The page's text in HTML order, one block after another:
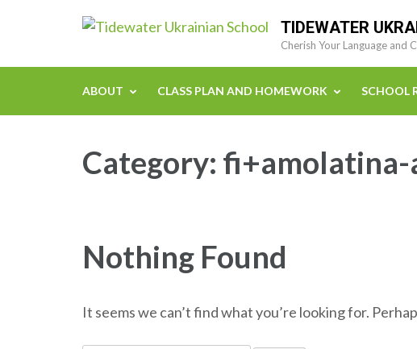
TIDEWATER
Cherish Your Language and
ABOUT CLASS PLAN AND HOMEWORK SCHOOL
Category: fi+amolatina-
Nothing Found
It seems we can’t find what you’re looking for.